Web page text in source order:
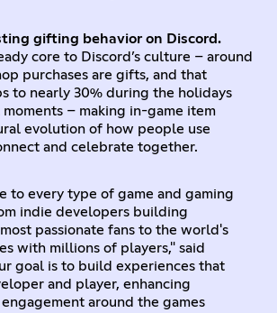
gifting behavior on Discord.
core to Discord’s culture – around
purchases are gifts, and that
to nearly 30% during the holidays
moments – making in-game item
evolution of how people use
and celebrate together.
to every type of game and gaming
indie developers building
passionate fans to the world's
with millions of players," said
goal is to build experiences that
and player, enhancing
around the games